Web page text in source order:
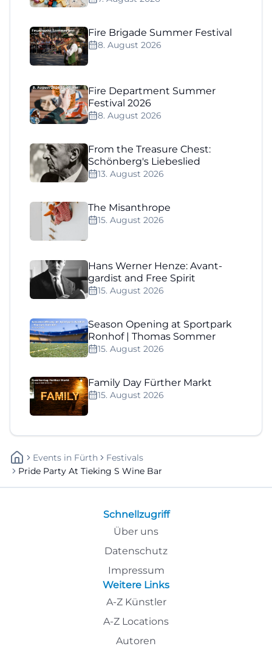
Fire Brigade Summer Festival
8. August 2026
Fire Department Summer
Festival 2026
8. August 2026
From the Treasure Chest:
Schönberg's Liebeslied
13. August 2026
The Misanthrope
15. August 2026
Hans Werner Henze: Avant-
gardist and Free Spirit
15. August 2026
Season Opening at Sportpark
Ronhof | Thomas Sommer
15. August 2026
Family Day Fürther Markt
15. August 2026
Events In Fürth
Festivals
Pride Party At Tieking S Wine Bar
Schnellzugriff
Über uns
Datenschutz
Impressum
Weitere Links
A-Z Künstler
A-Z Locations
Autoren